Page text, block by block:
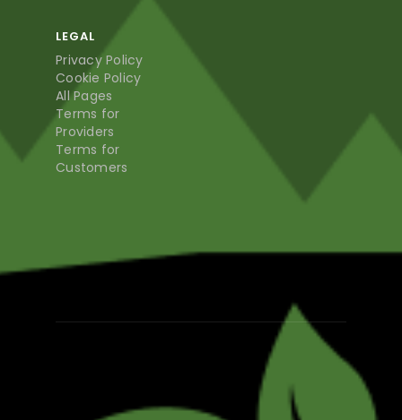
LEGAL
Privacy Policy
Cookie Policy
All Pages
Terms for
Providers
Terms for
Customers